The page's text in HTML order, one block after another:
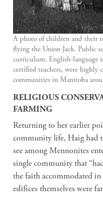
A photo of children and their
flying the Union Jack. Public
curriculum, English-language
certified teachers, were
communities in Manitoba
RELIGIOUS
FARMING
Returning to her earlier
community life, Haig had
see among Mennonites
single community that
the faith accommodated in
edifices themselves were